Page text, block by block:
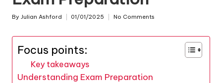
Posted
By Julian Ashford 01/01/2025 No Comments
Focus points:
Key takeaways
Understanding Exam Preparation